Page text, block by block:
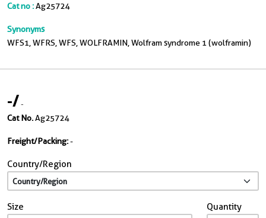
Cat no :Ag25724
Synonyms
WFS1, WFRS, WFS, WOLFRAMIN, Wolfram syndrome 1 (wolframin)
-/-
Cat No.Ag25724
Freight/Packing:-
Country/Region
Size Quantity